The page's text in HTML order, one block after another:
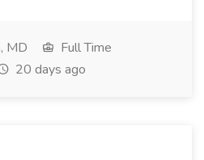
MD
Full Time
20 days ago